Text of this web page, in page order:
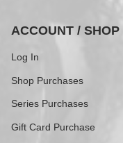
ACCOUNT / SHOP
Log In
Shop Purchases
Series Purchases
Gift Card Purchase